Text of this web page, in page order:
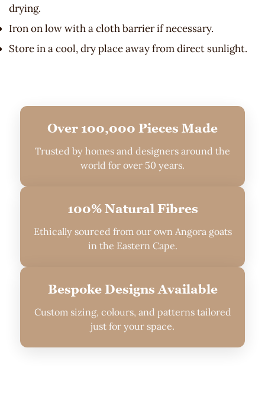
drying.
Iron on low with a cloth barrier if necessary.
Store in a cool, dry place away from direct sunlight.
Over 100,000 Pieces Made
Trusted by homes and designers around the
world for over 50 years.
100% Natural Fibres
Ethically sourced from our own Angora goats
in the Eastern Cape.
Bespoke Designs Available
Custom sizing, colours, and patterns tailored
just for your space.